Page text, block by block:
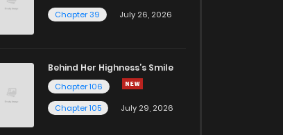
Chapter 39
July 26, 2026
Behind Her Highness’s Smile
Chapter 106
Chapter 105
July 29, 2026